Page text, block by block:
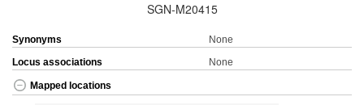
SGN-M20415
Synonyms
None
Locus associations
None
Mapped locations